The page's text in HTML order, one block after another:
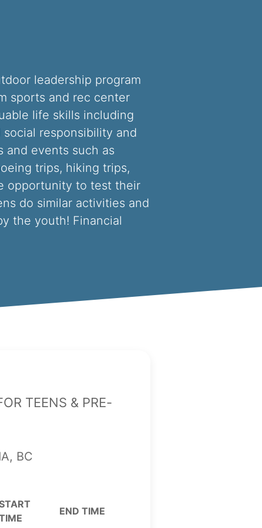
leadership program
sports and rec center
life skills including
responsibility and
and events such as
trips, hiking trips,
opportunity to test their
do similar activities and
the youth! Financial
teens & pre-
BC
END TIME